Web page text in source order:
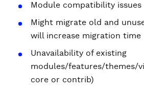
Module compatibility issues
Might migrate old and
will increase migration time
Unavailability of existing
modules/features/themes/
core or contrib)